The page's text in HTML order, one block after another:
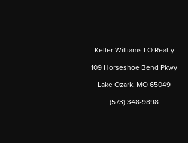
Keller Williams LO Realty
109 Horseshoe Bend Pkwy
Lake Ozark, MO 65049
(573) 348-9898